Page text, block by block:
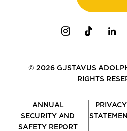
© 2026 GUSTAVUS
RIGHTS
ANNUAL
SECURITY AND
SAFETY REPORT
PRIVACY